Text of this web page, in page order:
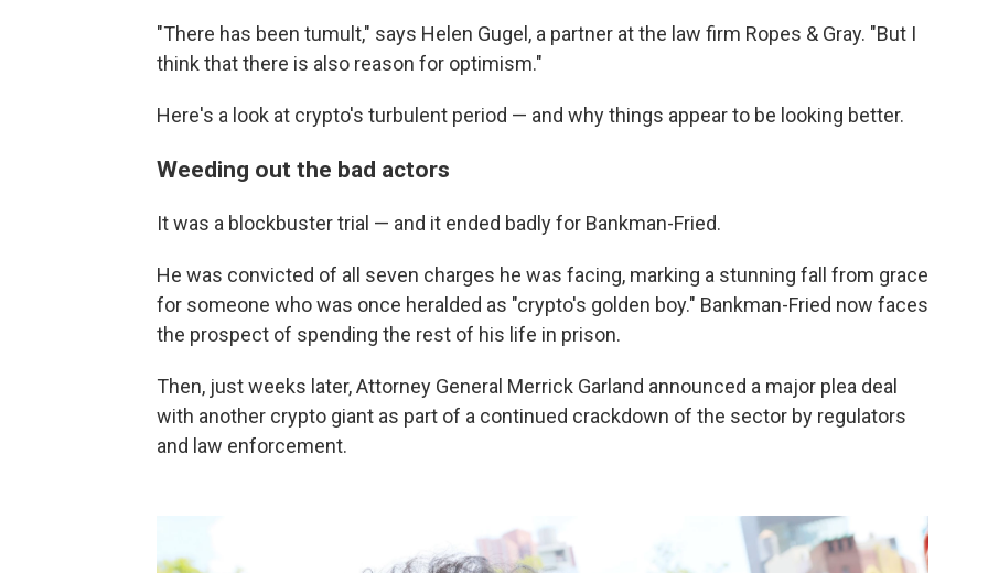
"There has been tumult," says Helen Gugel, a partner at the law firm Ropes & Gray. "But I
think that there is also reason for optimism."
Here's a look at crypto's turbulent period — and why things appear to be looking better.
Weeding out the bad actors
It was a blockbuster trial — and it ended badly for Bankman-Fried.
He was convicted of all seven charges he was facing, marking a stunning fall from grace
for someone who was once heralded as "crypto's golden boy." Bankman-Fried now faces
the prospect of spending the rest of his life in prison.
Then, just weeks later, Attorney General Merrick Garland announced a major plea deal
with another crypto giant as part of a continued crackdown of the sector by regulators
and law enforcement.